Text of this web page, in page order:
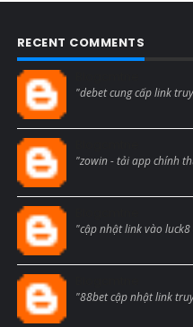
RECENT COMMENTS
"debet cung cấp link
"zowin - tải app chính
"cập nhật link vào
"88bet cập nhật link